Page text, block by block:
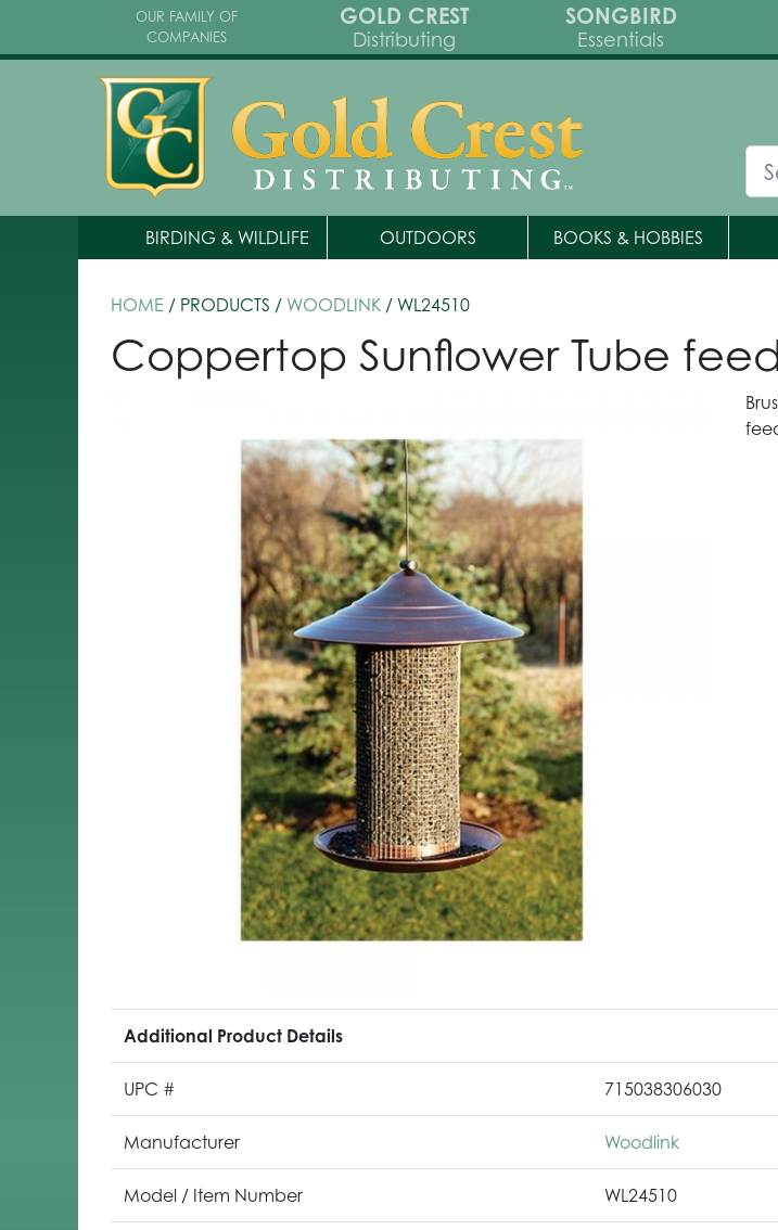
OUR FAMILY OF
COMPANIES
GOLD CREST
Distributing
SONGBIRD
Essentials
BIRDING & WILDLIFE OUTDOORS BOOKS & HOBBIES
HOME / PRODUCTS / WOODLINK / WL24510
Coppertop Sunflower Tube
Additional Product Details
UPC # 715038306030
Manufacturer Woodlink
Model / Item Number WL24510